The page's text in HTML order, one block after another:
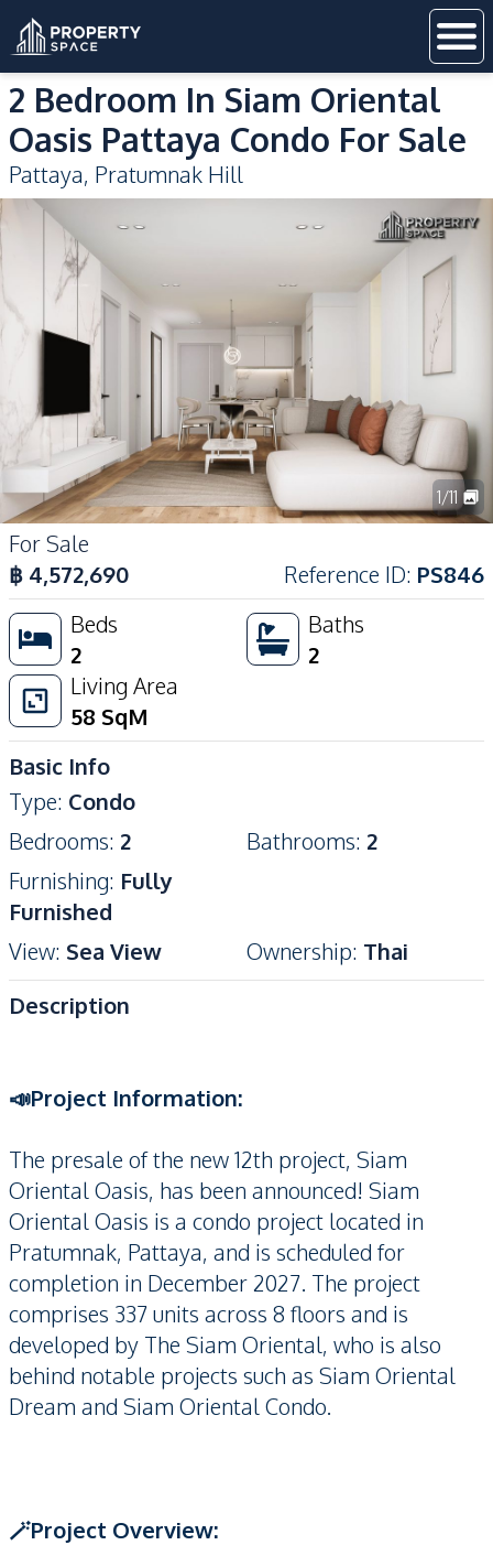
2 Bedroom In Siam Oriental
Oasis Pattaya Condo For Sale
Pattaya, Pratumnak Hill
1/11
For Sale
฿ 4,572,690 Reference ID: PS846
Beds
2
Baths
2
Living Area
58 SqM
Basic Info
Type: Condo
Bedrooms: 2 Bathrooms: 2
Furnishing: Fully
Furnished
View: Sea View Ownership: Thai
Description
📣Project Information:
The presale of the new 12th project, Siam
Oriental Oasis, has been announced! Siam
Oriental Oasis is a condo project located in
Pratumnak, Pattaya, and is scheduled for
completion in December 2027. The project
comprises 337 units across 8 floors and is
developed by The Siam Oriental, who is also
behind notable projects such as Siam Oriental
Dream and Siam Oriental Condo.
🪄Project Overview: